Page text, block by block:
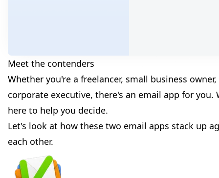
Meet the contenders
Whether you're a freelancer, small business
corporate executive, there's an email app for you.
here to help you decide.
Let's look at how these two email apps stack up
each other.